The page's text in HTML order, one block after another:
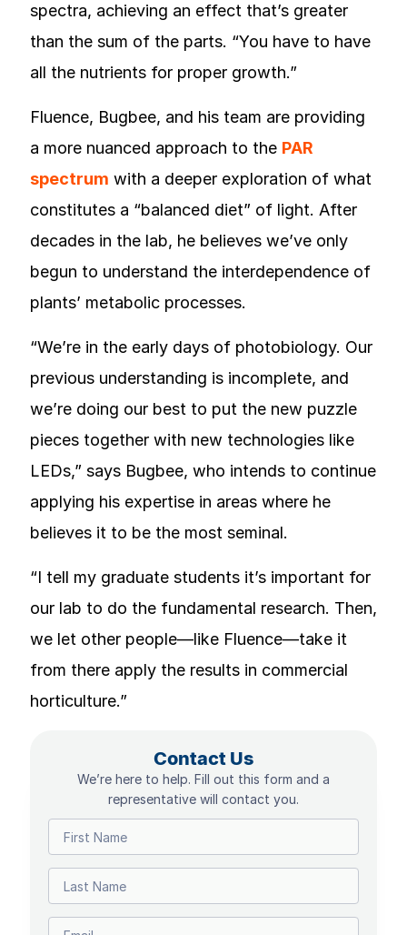
spectra, achieving an effect that’s greater
than the sum of the parts. “You have to have
all the nutrients for proper growth.”
Fluence, Bugbee, and his team are providing
a more nuanced approach to the PAR
spectrum with a deeper exploration of what
constitutes a “balanced diet” of light. After
decades in the lab, he believes we’ve only
begun to understand the interdependence of
plants’ metabolic processes.
“We’re in the early days of photobiology. Our
previous understanding is incomplete, and
we’re doing our best to put the new puzzle
pieces together with new technologies like
LEDs,” says Bugbee, who intends to continue
applying his expertise in areas where he
believes it to be the most seminal.
“I tell my graduate students it’s important for
our lab to do the fundamental research. Then,
we let other people—like Fluence—take it
from there apply the results in commercial
horticulture.”
Contact Us
We’re here to help. Fill out this form and a
representative will contact you.